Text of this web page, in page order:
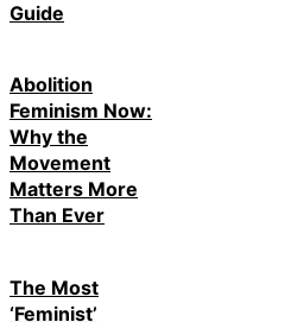
Guide
Abolition
Feminism Now:
Why the
Movement
Matters More
Than Ever
The Most
‘Feminist’